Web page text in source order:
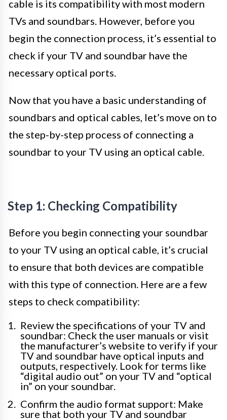
cable is its compatibility with most modern
TVs and soundbars. However, before you
begin the connection process, it’s essential to
check if your TV and soundbar have the
necessary optical ports.
Now that you have a basic understanding of
soundbars and optical cables, let’s move on to
the step-by-step process of connecting a
soundbar to your TV using an optical cable.
Step 1: Checking Compatibility
Before you begin connecting your soundbar
to your TV using an optical cable, it’s crucial
to ensure that both devices are compatible
with this type of connection. Here are a few
steps to check compatibility:
Review the specifications of your TV and
soundbar: Check the user manuals or visit
the manufacturer’s website to verify if your
TV and soundbar have optical inputs and
outputs, respectively. Look for terms like
“digital audio out” on your TV and “optical
in” on your soundbar.
Confirm the audio format support: Make
sure that both your TV and soundbar